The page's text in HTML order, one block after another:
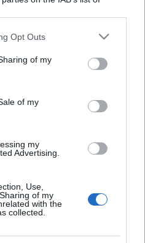
by us to third parties
uses one or more Google
information including but
behaviour. You may click to
and its third-party tags to
Opt Outs
of my
of my
my
Advertising.
Use,
of my
with the
collected.
perché questo
abitudini
aiutare a
le università
grazie ad